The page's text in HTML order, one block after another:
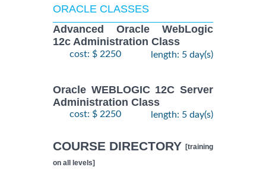
ORACLE CLASSES
Advanced Oracle WebLogic
12c Administration Class
cost: $ 2250 length: 5 day(s)
Oracle WEBLOGIC 12C Server
Administration Class
cost: $ 2250 length: 5 day(s)
COURSE DIRECTORY [training
on all levels]